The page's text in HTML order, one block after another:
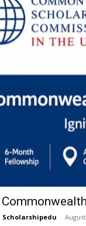
Scholarshipedu -